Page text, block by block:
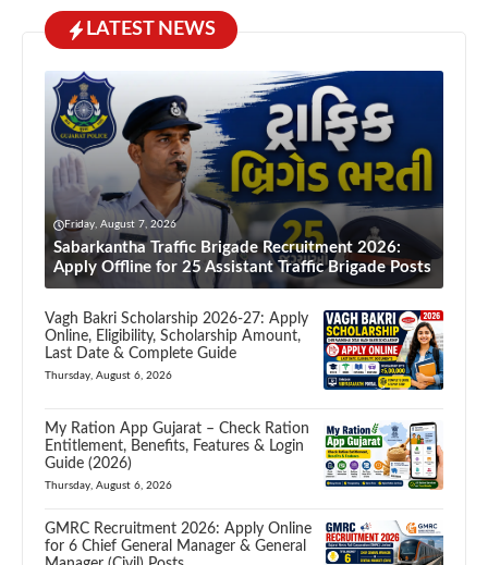
LATEST NEWS
Friday, August 7, 2026
Sabarkantha Traffic Brigade Recruitment 2026:
Apply Offline for 25 Assistant Traffic Brigade Posts
Vagh Bakri Scholarship 2026-27: Apply
Online, Eligibility, Scholarship Amount,
Last Date & Complete Guide
Thursday, August 6, 2026
My Ration App Gujarat – Check Ration
Entitlement, Benefits, Features & Login
Guide (2026)
Thursday, August 6, 2026
GMRC Recruitment 2026: Apply Online
for 6 Chief General Manager & General